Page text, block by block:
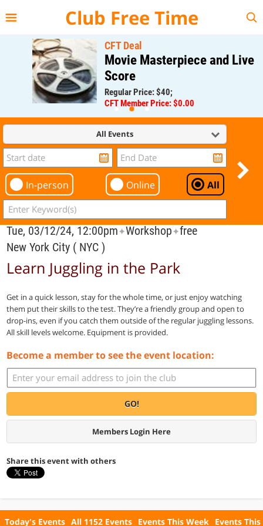
Club Free Time
CFT Deal
Movie Masterpiece and Live
Score
Regular Price: $40;
CFT Member Price: $0.00
All Events
In-person Online All
Tue, 03/12/24, 12:00pm✦Workshop✦free
New York City ( NYC )
Learn Juggling in the Park
Get in a quick lesson, stay for the whole time, or just enjoy watching
them put their skills to the test. They’re a friendly group and open to
drop-ins, even if you catch them outside of the regular juggling lessons.
All skill levels welcome. Equipment is provided.
Become a member to see the event location:
GO!
Members Login Here
Share this event with others
Today's Events All 1152 Events Events This Week Events This